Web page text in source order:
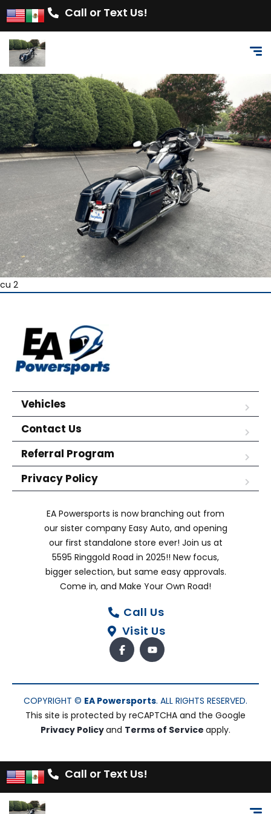
Call or Text Us!
cu 2
Vehicles
Contact Us
Referral Program
Privacy Policy
EA Powersports is now branching out from
our sister company Easy Auto, and opening
our first standalone store ever! Join us at
5595 Ringgold Road in 2025!! New focus,
bigger selection, but same easy approvals.
Come in, and Make Your Own Road!
Call Us
Visit Us
COPYRIGHT © EA Powersports. ALL RIGHTS RESERVED.
This site is protected by reCAPTCHA and the Google
Privacy Policyand Terms of Service apply.
Call or Text Us!